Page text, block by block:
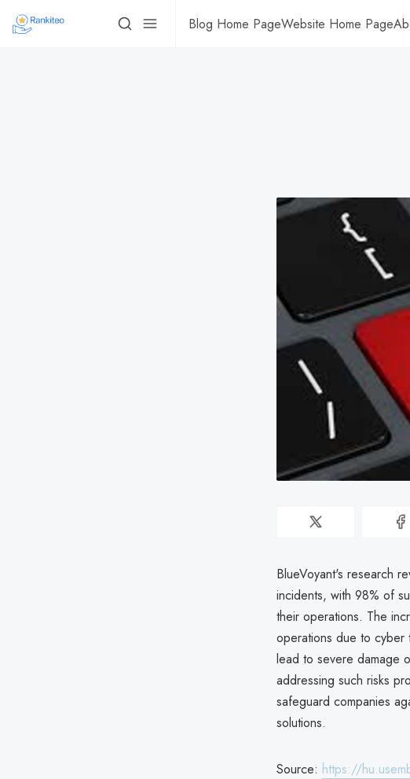
Blog Home PageWebsite Home Page
BlueVoyant's research
incidents, with 98% of
their operations. The
operations due to cyber
lead to severe damage
addressing such risks
safeguard companies
solutions.
Source: https://